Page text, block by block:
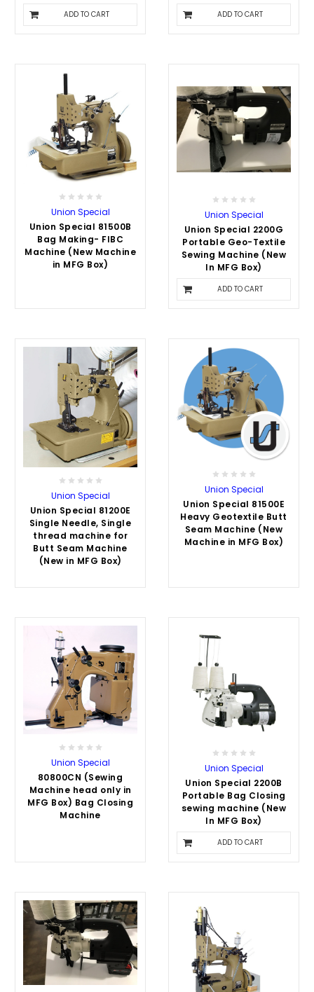
ADD TO CART ADD TO CART
Union Special
Union Special 81500B
Bag Making- FIBC
Machine (New Machine
in MFG Box)
Union Special
Union Special 2200G
Portable Geo-Textile
Sewing Machine (New
In MFG Box)
ADD TO CART
Union Special
Union Special 81200E
Single Needle, Single
thread machine for
Butt Seam Machine
(New in MFG Box)
Union Special
Union Special 81500E
Heavy Geotextile Butt
Seam Machine (New
Machine in MFG Box)
Union Special
80800CN (Sewing
Machine head only in
MFG Box) Bag Closing
Machine
Union Special
Union Special 2200B
Portable Bag Closing
sewing machine (New
In MFG Box)
ADD TO CART